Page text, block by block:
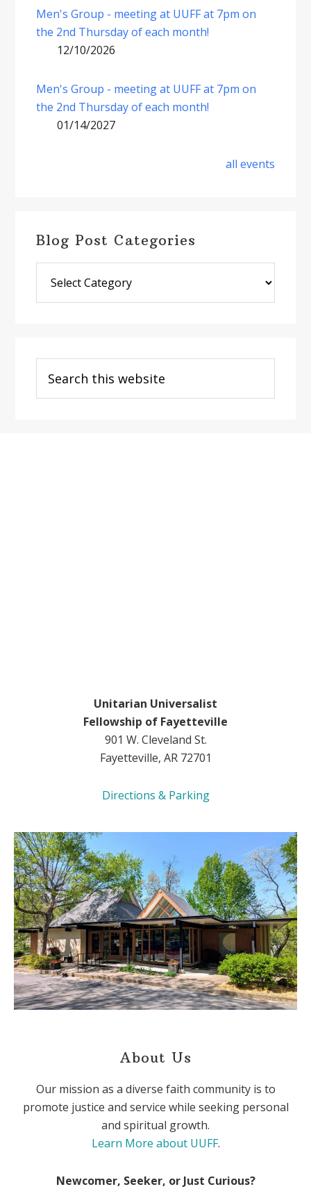
Men's Group - meeting at UUFF at 7pm on
the 2nd Thursday of each month!
12/10/2026
Men's Group - meeting at UUFF at 7pm on
the 2nd Thursday of each month!
01/14/2027
all events
Blog Post Categories
Post
Categories
this
website
Unitarian Universalist
Fellowship of Fayetteville
901 W. Cleveland St.
Fayetteville, AR 72701
Directions & Parking
About Us
Our mission as a diverse faith community is to
promote justice and service while seeking personal
and spiritual growth.
Learn More about UUFF.
Newcomer, Seeker, or Just Curious?